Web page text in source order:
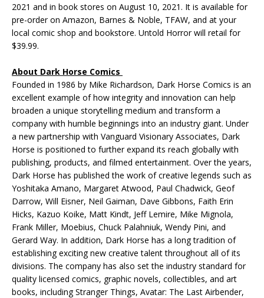
2021 and in book stores on August 10, 2021. It is available for
pre-order on Amazon, Barnes & Noble, TFAW, and at your
local comic shop and bookstore. Untold Horror will retail for
$39.99.
About Dark Horse Comics
Founded in 1986 by Mike Richardson, Dark Horse Comics is an
excellent example of how integrity and innovation can help
broaden a unique storytelling medium and transform a
company with humble beginnings into an industry giant. Under
a new partnership with Vanguard Visionary Associates, Dark
Horse is positioned to further expand its reach globally with
publishing, products, and filmed entertainment. Over the years,
Dark Horse has published the work of creative legends such as
Yoshitaka Amano, Margaret Atwood, Paul Chadwick, Geof
Darrow, Will Eisner, Neil Gaiman, Dave Gibbons, Faith Erin
Hicks, Kazuo Koike, Matt Kindt, Jeff Lemire, Mike Mignola,
Frank Miller, Moebius, Chuck Palahniuk, Wendy Pini, and
Gerard Way. In addition, Dark Horse has a long tradition of
establishing exciting new creative talent throughout all of its
divisions. The company has also set the industry standard for
quality licensed comics, graphic novels, collectibles, and art
books, including Stranger Things, Avatar: The Last Airbender,